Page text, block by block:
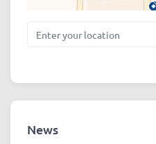
Enter your location
News